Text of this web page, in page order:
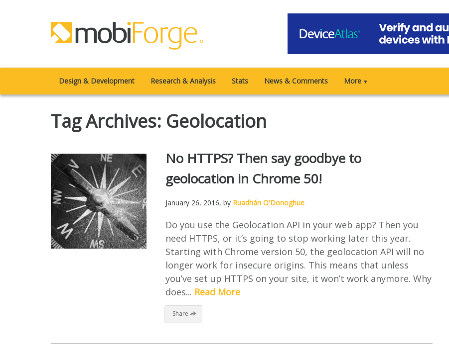
Design & Development Research & Analysis Stats News & Comments More ▼
Tag Archives: Geolocation
No HTTPS? Then say goodbye to
geolocation in Chrome 50!
January 26, 2016, by Ruadhán O'Donoghue
Do you use the Geolocation API in your web app? Then you
need HTTPS, or it’s going to stop working later this year.
Starting with Chrome version 50, the geolocation API will no
longer work for insecure origins. This means that unless
you’ve set up HTTPS on your site, it won’t work anymore. Why
does... Read More
Share